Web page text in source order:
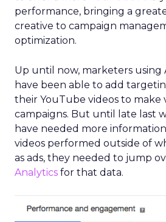
performance, bringing a
creative to campaign
optimization.
Up until now, marketers using
have been able to add
their YouTube videos to make
campaigns. But until late last
have needed more
videos performed outside of
as ads, they needed to jump
Analytics for that data.